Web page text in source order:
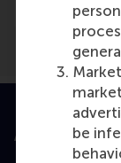
be
Accredited by